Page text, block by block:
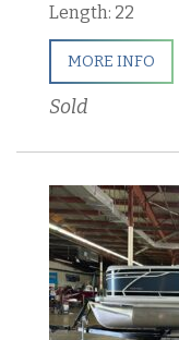
Length: 22
MORE INFO
Sold